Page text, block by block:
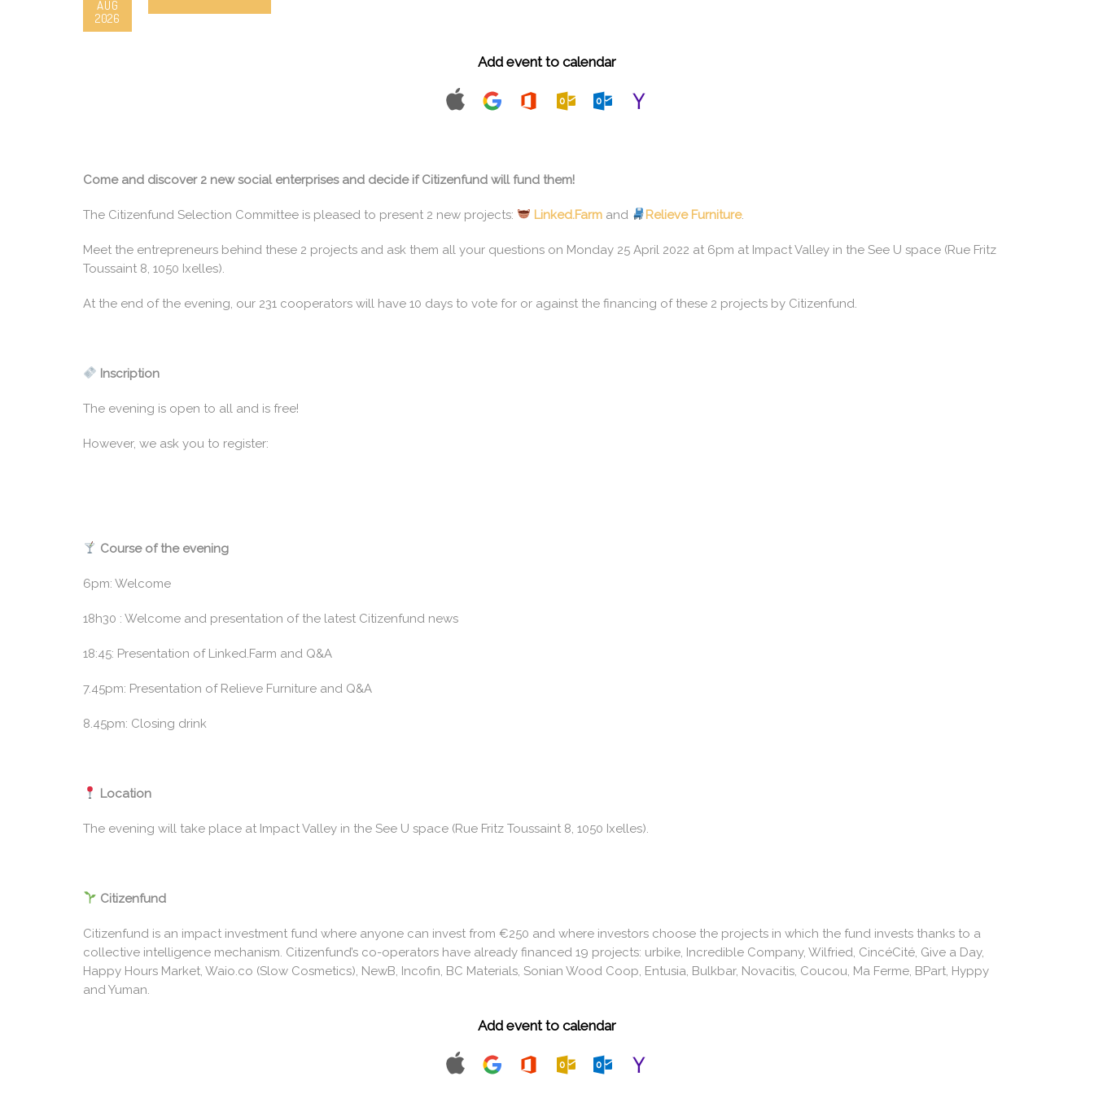
AUG
2026
Add event to calendar
Come and discover 2 new social enterprises and decide if Citizenfund will fund them!
The Citizenfund Selection Committee is pleased to present 2 new projects: Linked.Farm and Relieve Furniture.
Meet the entrepreneurs behind these 2 projects and ask them all your questions on Monday 25 April 2022 at 6pm at Impact Valley in the See U space (Rue Fritz
Toussaint 8, 1050 Ixelles).
At the end of the evening, our 231 cooperators will have 10 days to vote for or against the financing of these 2 projects by Citizenfund.
Inscription
The evening is open to all and is free!
However, we ask you to register:
Course of the evening
6pm: Welcome
18h30 : Welcome and presentation of the latest Citizenfund news
18:45: Presentation of Linked.Farm and Q&A
7.45pm: Presentation of Relieve Furniture and Q&A
8.45pm: Closing drink
Location
The evening will take place at Impact Valley in the See U space (Rue Fritz Toussaint 8, 1050 Ixelles).
Citizenfund
Citizenfund is an impact investment fund where anyone can invest from €250 and where investors choose the projects in which the fund invests thanks to a
collective intelligence mechanism. Citizenfund’s co-operators have already financed 19 projects: urbike, Incredible Company, Wilfried, CincéCité, Give a Day,
Happy Hours Market, Waio.co (Slow Cosmetics), NewB, Incofin, BC Materials, Sonian Wood Coop, Entusia, Bulkbar, Novacitis, Coucou, Ma Ferme, BPart, Hyppy
and Yuman.
Add event to calendar